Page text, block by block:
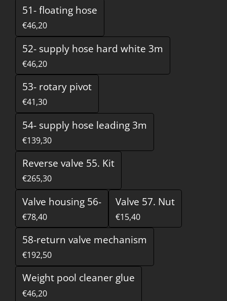
51- floating hose
€46,20
52- supply hose hard white 3m
€46,20
53- rotary pivot
€41,30
54- supply hose leading 3m
€139,30
Reverse valve 55. Kit
€265,30
Valve housing 56-
€78,40
Valve 57. Nut
€15,40
58-return valve mechanism
€192,50
Weight pool cleaner glue
€46,20